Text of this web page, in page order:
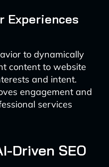
Experiences
to dynamically
content to website
and intent.
engagement and
services
Driven SEO